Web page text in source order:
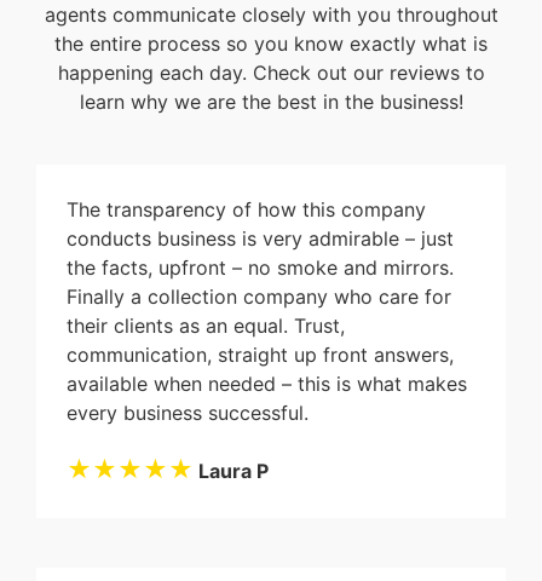
agents communicate closely with you throughout
the entire process so you know exactly what is
happening each day. Check out our reviews to
learn why we are the best in the business!
The transparency of how this company
conducts business is very admirable – just
the facts, upfront – no smoke and mirrors.
Finally a collection company who care for
their clients as an equal. Trust,
communication, straight up front answers,
available when needed – this is what makes
every business successful.
★★★★★ Laura P